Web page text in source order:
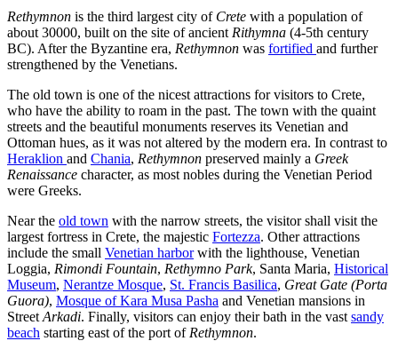
Rethymnon is the third largest city of Crete with a population of
about 30000, built on the site of ancient Rithymna (4-5th century
BC). After the Byzantine era, Rethymnon was fortified and further
strengthened by the Venetians.
The old town is one of the nicest attractions for visitors to Crete,
who have the ability to roam in the past. The town with the quaint
streets and the beautiful monuments reserves its Venetian and
Ottoman hues, as it was not altered by the modern era. In contrast to
Heraklion and Chania, Rethymnon preserved mainly a Greek
Renaissance character, as most nobles during the Venetian Period
were Greeks.
Near the old town with the narrow streets, the visitor shall visit the
largest fortress in Crete, the majestic Fortezza. Other attractions
include the small Venetian harborwith the lighthouse, Venetian
Loggia, Rimondi Fountain, Rethymno Park, Santa Maria, Historical
Museum, Nerantze Mosque, St. Francis Basilica, Great Gate (Porta
Guora), Mosque of Kara Musa Pasha and Venetian mansions in
Street Arkadi. Finally, visitors can enjoy their bath in the vast sandy
beach starting east of the port of Rethymnon.